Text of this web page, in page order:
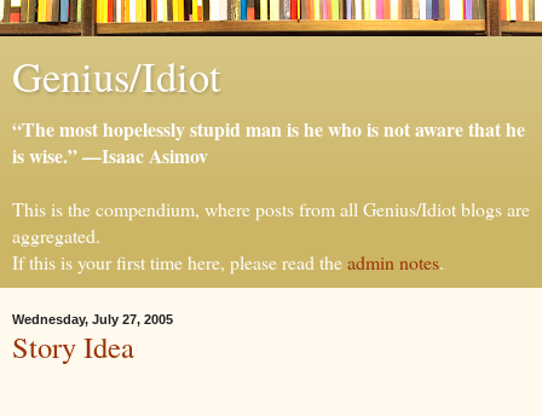
Genius/Idiot
“The most hopelessly stupid man is he who is not aware that he
is wise.” —Isaac Asimov
This is the compendium, where posts from all Genius/Idiot blogs are
aggregated.
If this is your first time here, please read theadmin notes.
Wednesday, July 27, 2005
Story Idea